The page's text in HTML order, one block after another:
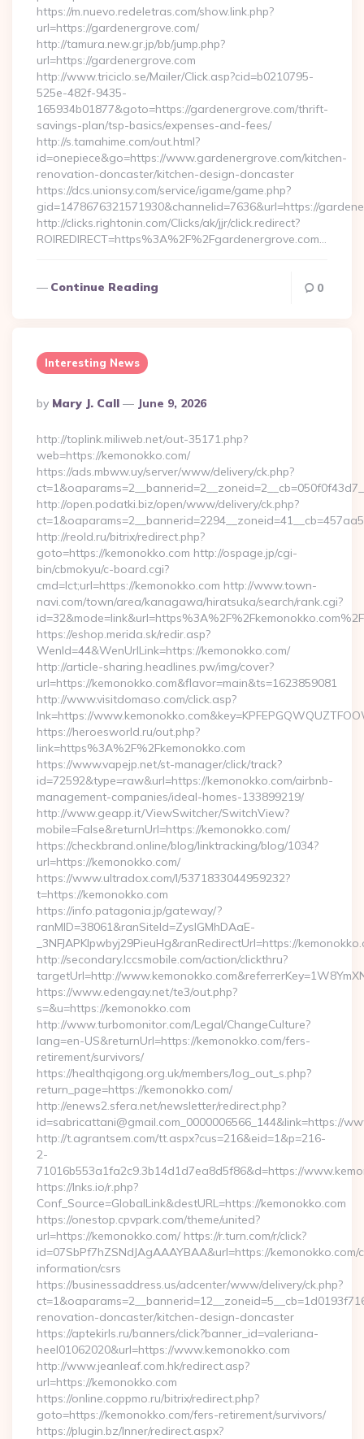
https://m.nuevo.redeletras.com/show.link.php?
url=https://gardenergrove.com/
http://tamura.new.gr.jp/bb/jump.php?
url=https://gardenergrove.com
http://www.triciclo.se/Mailer/Click.asp?cid=b0210795-
525e-482f-9435-
165934b01877&goto=https://gardenergrove.com/thrift-
savings-plan/tsp-basics/expenses-and-fees/
http://s.tamahime.com/out.html?
id=onepiece&go=https://www.gardenergrove.com/kitchen-
renovation-doncaster/kitchen-design-doncaster
https://dcs.unionsy.com/service/igame/game.php?
gid=1478676321571930&channelid=7636&url=https://
http://clicks.rightonin.com/Clicks/ak/jjr/click.redirect?
ROIREDIRECT=https%3A%2F%2Fgardenergrove.com…
Continue Reading 0
Interesting News
Posted
By
By Mary J. Call June 9, 2026
http://toplink.miliweb.net/out-35171.php?
web=https://kemonokko.com/
https://ads.mbww.uy/server/www/delivery/ck.php?
http://open.podatki.biz/open/www/delivery/ck.php?
http://reold.ru/bitrix/redirect.php?
goto=https://kemonokko.com http://ospage.jp/cgi-
bin/cbmokyu/c-board.cgi?
cmd=lct;url=https://kemonokko.com http://www.town-
navi.com/town/area/kanagawa/hiratsuka/search/rank.cgi?
id=32&mode=link&url=https%3A%2F%2Fkemonokko.com%2F
https://eshop.merida.sk/redir.asp?
WenId=44&WenUrlLink=https://kemonokko.com/
http://article-sharing.headlines.pw/img/cover?
url=https://kemonokko.com&flavor=main&ts=1623859081
http://www.visitdomaso.com/click.asp?
lnk=https://
https://heroesworld.ru/out.php?
link=https%3A%2F%2Fkemonokko.com
https://www.vapejp.net/st-manager/click/track?
id=72592&type=raw&url=https://kemonokko.com/airbnb-
management-companies/ideal-homes-133899219/
http://www.geapp.it/ViewSwitcher/SwitchView?
mobile=False&returnUrl=https://kemonokko.com/
https://checkbrand.online/blog/linktracking/blog/1034?
url=https://kemonokko.com/
https://www.ultradox.com/l/5371833044959232?
t=https://kemonokko.com
https://info.patagonia.jp/gateway/?
ranMID=38061&ranSiteId=ZyslGMhDAaE-
_3NFJAPKIpwbyj29PieuHg&ranRedirectUrl=https://
http://secondary.lccsmobile.com/action/clickthru?
targetUrl=http://
https://www.edengay.net/te3/out.php?
s=&u=https://kemonokko.com
http://www.turbomonitor.com/Legal/ChangeCulture?
lang=en-US&returnUrl=https://kemonokko.com/fers-
retirement/survivors/
https://healthqigong.org.uk/members/log_out_s.php?
return_page=https://kemonokko.com/
http://enews2.sfera.net/newsletter/redirect.php?
id=sabricattani@gmail.com_0000006566_144&link=https://
http://t.agrantsem.com/tt.aspx?cus=216&eid=1&p=216-
2-
71016b553a1fa2c9.3b14d1d7ea8d5f86&d=https://
https://lnks.io/r.php?
Conf_Source=GlobalLink&destURL=https://kemonokko.com
https://onestop.cpvpark.com/theme/united?
url=https://kemonokko.com/ https://r.turn.com/r/click?
id=07SbPf7hZSNdJAgAAAYBAA&url=https://kemonokko.com/
information/csrs
https://businessaddress.us/adcenter/www/delivery/ck.php?
renovation-doncaster/kitchen-design-doncaster
https://aptekirls.ru/banners/click?banner_id=valeriana-
heel01062020&url=https://www.kemonokko.com
http://www.jeanleaf.com.hk/redirect.asp?
url=https://kemonokko.com
https://online.coppmo.ru/bitrix/redirect.php?
goto=https://kemonokko.com/fers-retirement/survivors/
https://plugin.bz/Inner/redirect.aspx?